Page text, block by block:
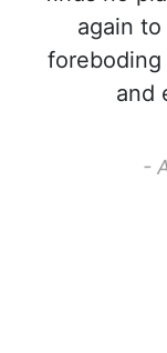
again
and
-